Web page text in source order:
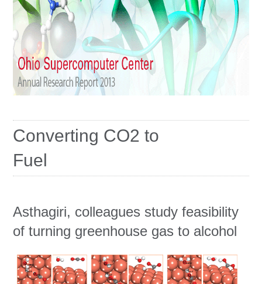
Education
Contact Us
Access OSC
Converting CO2 to
Fuel
Asthagiri, colleagues study feasibility
of turning greenhouse gas to alcohol